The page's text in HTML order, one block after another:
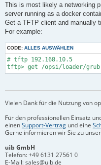
r
a
This is most likely a networking
server running as a docker
Get a TFTP client and manually
For example:
CODE: ALLES AUSWÄHLEN
# tftp 192.168.10.5
Vielen Dank für die Nutzung von
Für den professionellen Einsatz
einenSupport-Vertrag und eine
Gerne informieren wir Sie zu
uib GmbH
Telefon:+49 6131 27561 0
E-Mail:sales@uib.de